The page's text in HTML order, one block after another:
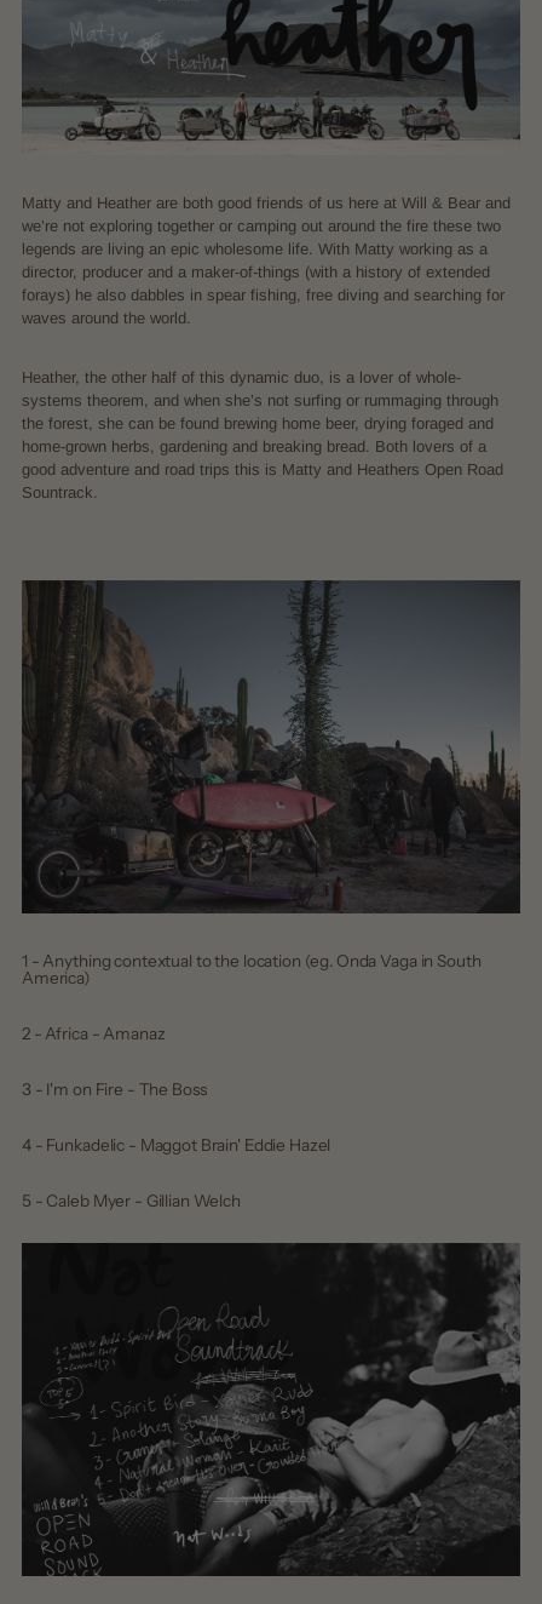
Matty and Heather are both good friends of us here at Will & Bear and
we’re not exploring together or camping out around the fire these two
legends are living an epic wholesome life. With Matty working as a
director, producer and a maker-of-things (with a history of extended
forays) he also dabbles in spear fishing, free diving and searching for
waves around the world.
Heather, the other half of this dynamic duo, is a lover of whole-
systems theorem, and when she’s not surfing or rummaging through
the forest, she can be found brewing home beer, drying foraged and
home-grown herbs, gardening and breaking bread. Both lovers of a
good adventure and road trips this is Matty and Heathers Open Road
Sountrack.
1 - Anything contextual to the location (eg. Onda Vaga in South
America)
2 - Africa - Amanaz
3 - I'm on Fire - The Boss
4 - Funkadelic - Maggot Brain' Eddie Hazel
5 - Caleb Myer - Gillian Welch